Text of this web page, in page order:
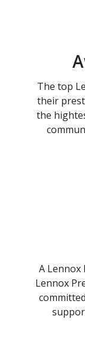
The top
their
the
A Lennox
Lennox